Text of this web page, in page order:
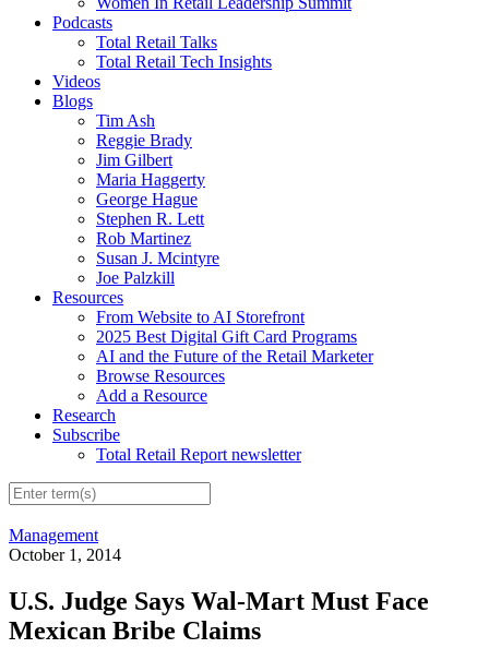
Podcasts
Total Retail Talks
Total Retail Tech Insights
Videos
Blogs
Tim Ash
Reggie Brady
Jim Gilbert
Maria Haggerty
George Hague
Stephen R. Lett
Rob Martinez
Susan J. Mcintyre
Joe Palzkill
Resources
From Website to AI Storefront
2025 Best Digital Gift Card Programs
AI and the Future of the Retail Marketer
Browse Resources
Add a Resource
Research
Subscribe
Total Retail Report newsletter
Management
October 1, 2014
U.S. Judge Says Wal-Mart Must Face
Mexican Bribe Claims